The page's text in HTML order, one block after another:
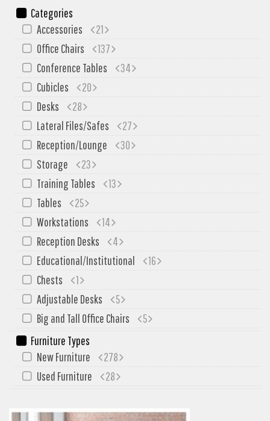
My Quote
Categories
Accessories
21
Office Chairs
137
Conference Tables
34
Cubicles
20
Desks
28
Lateral Files/Safes
27
Reception/Lounge
30
Storage
23
Training Tables
13
Tables
25
Workstations
14
Reception Desks
4
Educational/Institutional
16
Chests
1
Adjustable Desks
5
Big and Tall Office Chairs
5
Furniture Types
New Furniture
278
Used Furniture
28